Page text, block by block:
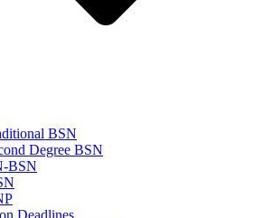
BSN
Degree BSN
BSN
Deadlines